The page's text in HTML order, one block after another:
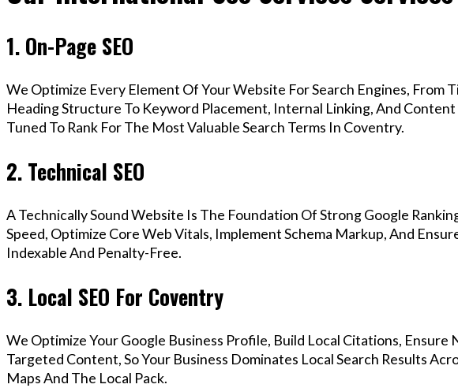
1. On-Page SEO
We Optimize Every Element Of Your Website For Search Engines, From
Heading Structure To Keyword Placement, Internal Linking, And Content
Tuned To Rank For The Most Valuable Search Terms In Coventry.
2. Technical SEO
A Technically Sound Website Is The Foundation Of Strong Google
Speed, Optimize Core Web Vitals, Implement Schema Markup, And
Indexable And Penalty-Free.
3. Local SEO For Coventry
We Optimize Your Google Business Profile, Build Local Citations, Ensure
Targeted Content, So Your Business Dominates Local Search Results
Maps And The Local Pack.